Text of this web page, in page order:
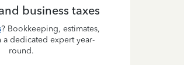
business taxes
? Bookkeeping, estimates,
dedicated expert year-
round.